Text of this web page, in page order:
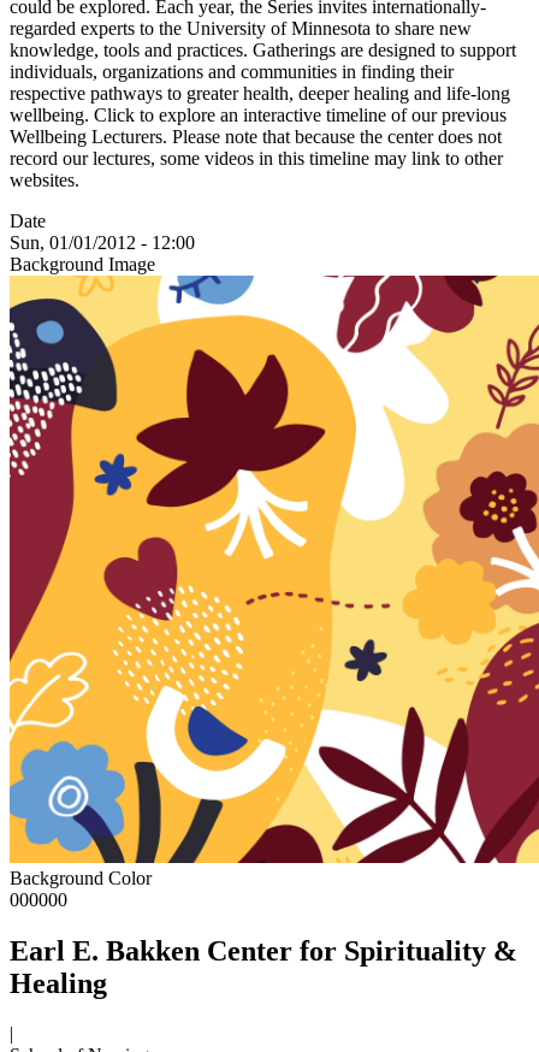
could be explored. Each year, the Series invites internationally-
regarded experts to the University of Minnesota to share new
knowledge, tools and practices. Gatherings are designed to support
individuals, organizations and communities in finding their
respective pathways to greater health, deeper healing and life-long
wellbeing. Click to explore an interactive timeline of our previous
Wellbeing Lecturers. Please note that because the center does not
record our lectures, some videos in this timeline may link to other
websites.
Date
Sun, 01/01/2012 - 12:00
Background Image
Background Color
000000
Earl E. Bakken Center for Spirituality &
Healing
|